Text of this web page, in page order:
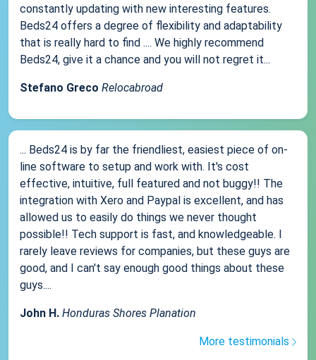
constantly updating with new interesting features.
Beds24 offers a degree of flexibility and adaptability
that is really hard to find .... We highly recommend
Beds24, give it a chance and you will not regret it...
Stefano Greco Relocabroad
... Beds24 is by far the friendliest, easiest piece of on-
line software to setup and work with. It's cost
effective, intuitive, full featured and not buggy!! The
integration with Xero and Paypal is excellent, and has
allowed us to easily do things we never thought
possible!! Tech support is fast, and knowledgeable. I
rarely leave reviews for companies, but these guys are
good, and I can't say enough good things about these
guys....
John H. Honduras Shores Planation
More testimonials